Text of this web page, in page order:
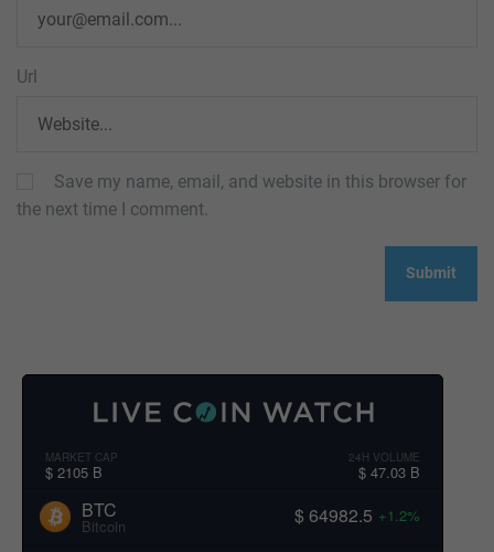
Url
Save my name, email, and website in this browser for
the next time I comment.
MARKET CAP
$ 2105 B
24H VOLUME
$ 47.03 B
BTC
Bitcoin $ 64982.5 +1.2%